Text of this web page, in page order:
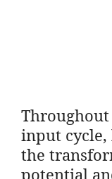
input cycle,
the
potential